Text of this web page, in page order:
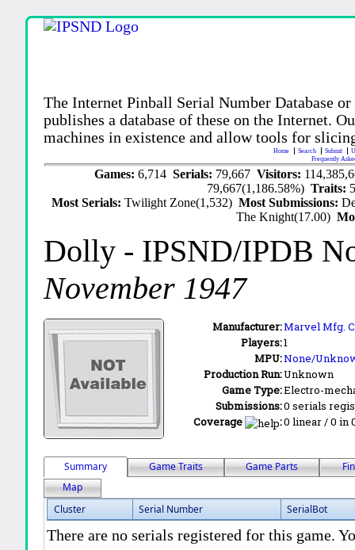
The Internet Pinball Serial Number Database
publishes a database of these on the Internet.
machines in existence and allow tools for
Home Search Submit
Frequently
Games: 6,714 Serials: 79,667 Visitors:
79,667(1,186.58%)Traits:
Most Serials:Twilight Zone(1,532)Most Submissions:
The Knight(17.00)
Dolly - IPSND/IPDB
November 1947
Manufacturer:Marvel Mfg.
Players:1
MPU:None/
Production Run:Unknown
Game Type:Electro-
Submissions:0 serials
Coverage
:0 linear / 0 in
Summary Game Traits Game Parts
Map
Cluster
Serial Number SerialBot
There are no serials registered for this game.